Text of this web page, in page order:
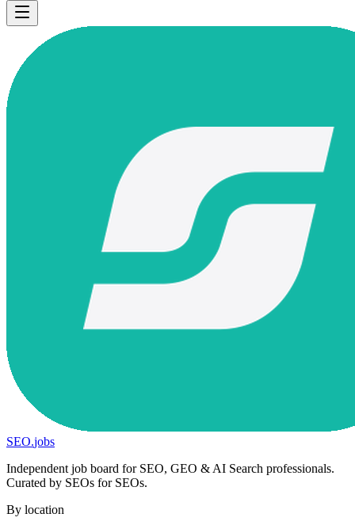
SEO.jobs
Independent job board for SEO, GEO & AI Search professionals.
Curated by SEOs for SEOs.
By location